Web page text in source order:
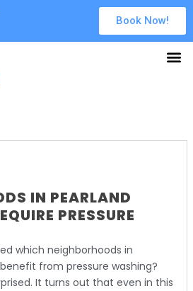
Book Now!
IN PEARLAND
PRESSURE
which neighborhoods in
from pressure washing?
It turns out that even in this